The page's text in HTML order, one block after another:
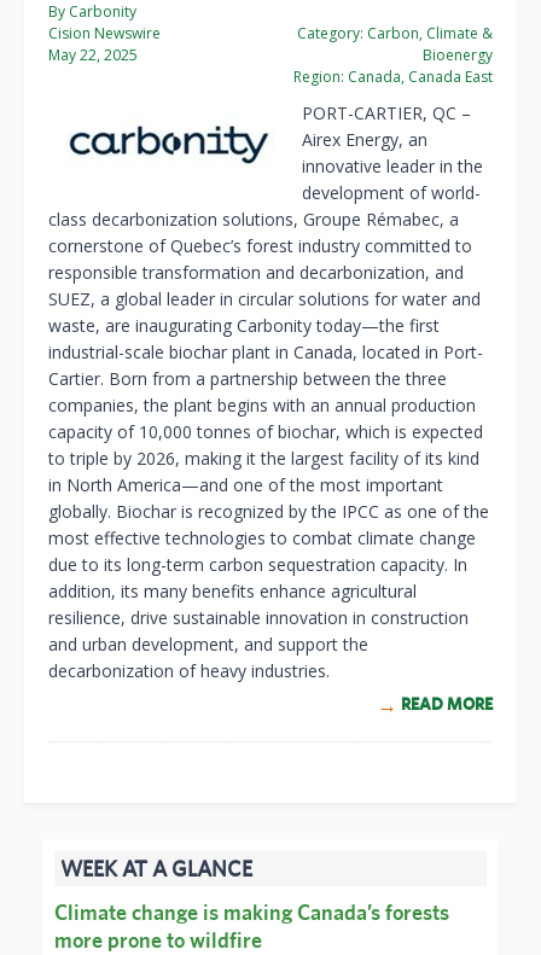
By Carbonity
Cision Newswire
May 22, 2025
Category: Carbon, Climate &
Bioenergy
Region: Canada, Canada East
PORT-CARTIER, QC –
Airex Energy, an
innovative leader in the
development of world-
class decarbonization solutions, Groupe Rémabec, a
cornerstone ofQuebec’s forest industry committed to
responsible transformation and decarbonization, and
SUEZ, a global leader in circular solutions for water and
waste, are inaugurating Carbonity today—the first
industrial-scale biochar plant in Canada, located in Port-
Cartier. Born from a partnership between the three
companies, the plant begins with an annual production
capacity of 10,000 tonnes of biochar, which is expected
to triple by 2026, making it the largest facility of its kind
in North America—and one of the most important
globally. Biochar is recognized by the IPCC as one of the
most effective technologies to combat climate change
due to its long-term carbon sequestration capacity. In
addition, its many benefits enhance agricultural
resilience, drive sustainable innovation in construction
and urban development, and support the
decarbonization of heavy industries.
READ MORE
WEEK AT A GLANCE
Climate change is making Canada’s forests
more prone to wildfire